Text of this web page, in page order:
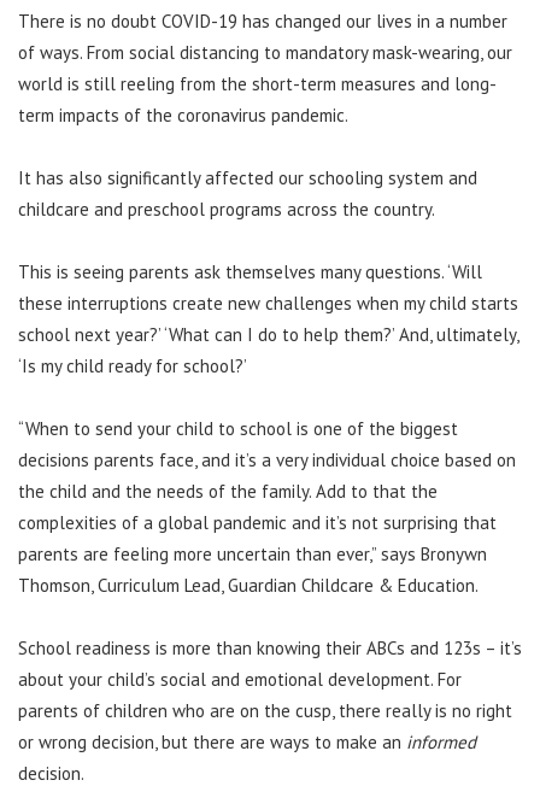
There is no doubt COVID-19 has changed our lives in a number
of ways. From social distancing to mandatory mask-wearing, our
world is still reeling from the short-term measures and long-
term impacts of the coronavirus pandemic.
It has also significantly affected our schooling system and
childcare and preschool programs across the country.
This is seeing parents ask themselves many questions. ‘Will
these interruptions create new challenges when my child starts
school next year?’ ‘What can I do to help them?’ And, ultimately,
‘Is my child ready for school?’
“When to send your child to school is one of the biggest
decisions parents face, and it’s a very individual choice based on
the child and the needs of the family. Add to that the
complexities of a global pandemic and it’s not surprising that
parents are feeling more uncertain than ever,” says Bronywn
Thomson, Curriculum Lead, Guardian Childcare & Education.
School readiness is more than knowing their ABCs and 123s – it’s
about your child’s social and emotional development. For
parents of children who are on the cusp, there really is no right
or wrong decision, but there are ways to make an informed
decision.